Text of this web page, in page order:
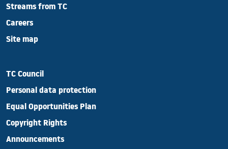
Streams from TC
Careers
Site map
TC Council
Personal data protection
Equal Opportunities Plan
Copyright Rights
Announcements